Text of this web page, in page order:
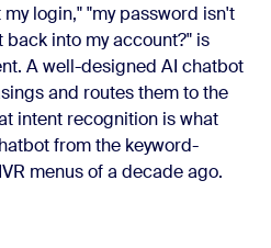
login," "my password isn't
into my account?" is
A well-designed AI chatbot
and routes them to the
intent recognition is what
from the keyword-
menus of a decade ago.